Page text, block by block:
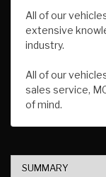
All of our
extensive
industry.
All of our
sales service,
of mind.
SUMMARY